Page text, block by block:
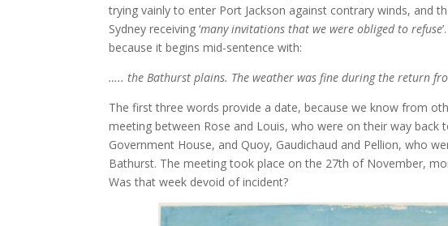
trying vainly to enter Port Jackson against contrary winds, and
Sydney receiving ‘many invitations that we were obliged to refuse
because it begins mid-sentence with:
….. the Bathurst plains. The weather was fine during the return
The first three words provide a date, because we know from
meeting between Rose and Louis, who were on their way
Government House, and Quoy, Gaudichaud and Pellion, who
Bathurst. The meeting took place on the 27th of November,
Was that week devoid of incident?